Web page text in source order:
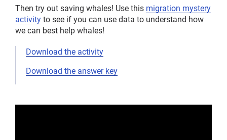
Then try out saving whales! Use this migration mystery
activityto see if you can use data to understand how
we can best help whales!
Download the activity
Download the answer key